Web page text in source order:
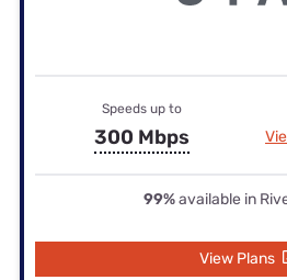
Speeds up to
300 Mbps
99%available in
View Plans